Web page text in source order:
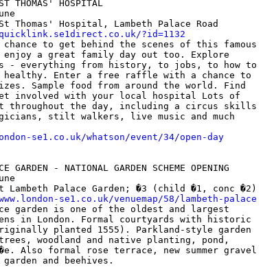
THOMAS' HOSPITAL
Thomas' Hospital, Lambeth Palace Road
?id=1132
to get behind the scenes of this famous
enjoy a great family day out too. Explore
- everything from history, to jobs, to how to
Enter a free raffle with a chance to
Sample food from around the world. Find
involved with your local hospital Lots of
throughout the day, including a circus skills
stilt walkers, live music and much
se1.co.uk/whatson/event/34/open-day
GARDEN - NATIONAL GARDEN SCHEME OPENING
Lambeth Palace Garden; �3 (child �1, conc �2)
se1.co.uk/venuemap/58/lambeth-palace
garden is one of the oldest and largest
in London. Formal courtyards with historic
planted 1555). Parkland-style garden
woodland and native planting, pond,
Also formal rose terrace, new summer gravel
and beehives.